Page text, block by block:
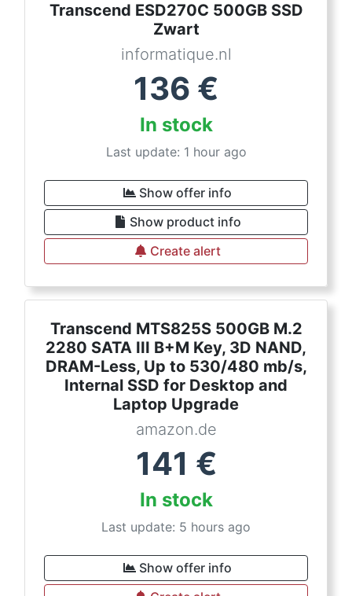
Transcend ESD270C 500GB SSD
Zwart
informatique.nl
136 €
In stock
Last update: 1 hour ago
Show offer info
Show product info
Create alert
Transcend MTS825S 500GB M.2
2280 SATA III B+M Key, 3D NAND,
DRAM-Less, Up to 530/480 mb/s,
Internal SSD for Desktop and
Laptop Upgrade
amazon.de
141 €
In stock
Last update: 5 hours ago
Show offer info